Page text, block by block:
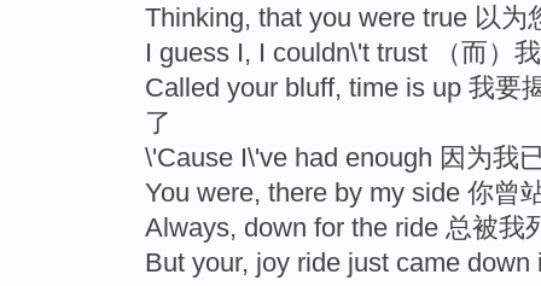
Thinking, that you were true 以为
I guess I, I couldn\'t trust （而）
Called your bluff, time is up 我要
了
\'Cause I\'ve had enough 因为我
You were, there by my side 你曾
Always, down for the ride 总被我
But your, joy ride just came